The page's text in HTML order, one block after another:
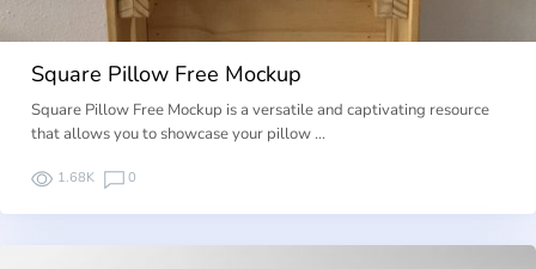
Square Pillow Free Mockup
Square Pillow Free Mockup is a versatile and captivating resource
that allows you to showcase your pillow …
1.68K 0